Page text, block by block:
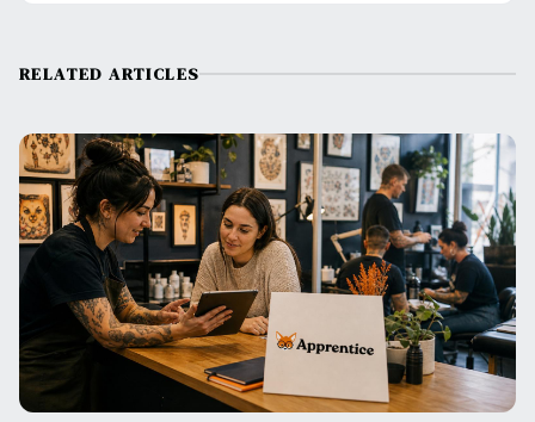
RELATED ARTICLES